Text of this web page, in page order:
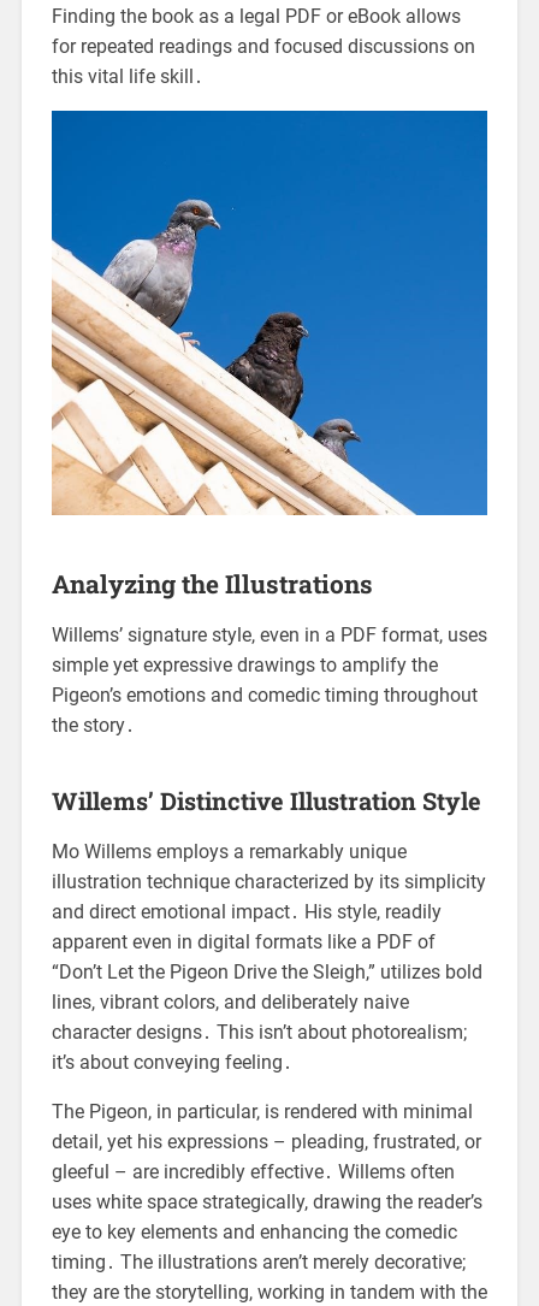
Finding the book as a legal PDF or eBook allows
for repeated readings and focused discussions on
this vital life skill․
Analyzing the Illustrations
Willems’ signature style, even in a PDF format, uses
simple yet expressive drawings to amplify the
Pigeon’s emotions and comedic timing throughout
the story․
Willems’ Distinctive Illustration Style
Mo Willems employs a remarkably unique
illustration technique characterized by its simplicity
and direct emotional impact․ His style, readily
apparent even in digital formats like a PDF of
“Don’t Let the Pigeon Drive the Sleigh,” utilizes bold
lines, vibrant colors, and deliberately naive
character designs․ This isn’t about photorealism;
it’s about conveying feeling․
The Pigeon, in particular, is rendered with minimal
detail, yet his expressions – pleading, frustrated, or
gleeful – are incredibly effective․ Willems often
uses white space strategically, drawing the reader’s
eye to key elements and enhancing the comedic
timing․ The illustrations aren’t merely decorative;
they are the storytelling, working in tandem with the